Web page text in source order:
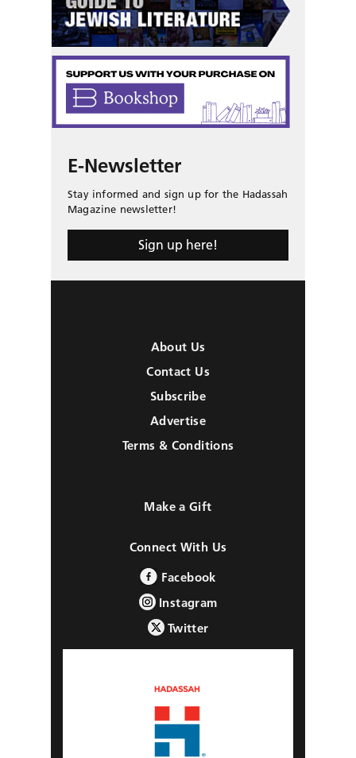
E-Newsletter
Stay informed and sign up for the Hadassah
Magazine newsletter!
Sign up here!
About Us
Contact Us
Subscribe
Advertise
Terms & Conditions
Make a Gift
Connect With Us
Facebook
Instagram
Twitter